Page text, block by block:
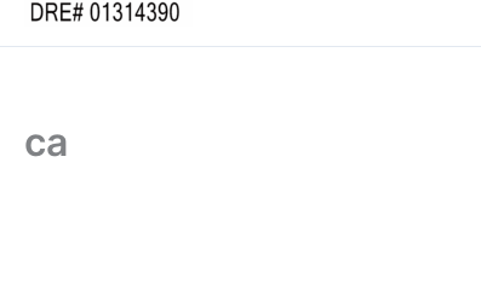
ca